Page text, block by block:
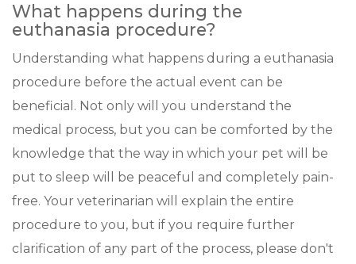
What happens during the
euthanasia procedure?
Understanding what happens during a euthanasia
procedure before the actual event can be
beneficial. Not only will you understand the
medical process, but you can be comforted by the
knowledge that the way in which your pet will be
put to sleep will be peaceful and completely pain-
free. Your veterinarian will explain the entire
procedure to you, but if you require further
clarification of any part of the process, please don't